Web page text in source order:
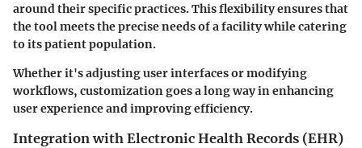
around their specific practices. This flexibility ensures that
the tool meets the precise needs of a facility while catering
to its patient population.
Whether it's adjusting user interfaces or modifying
workflows, customization goes a long way in enhancing
user experience and improving efficiency.
Integration with Electronic Health Records (EHR)